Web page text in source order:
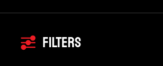
Filters